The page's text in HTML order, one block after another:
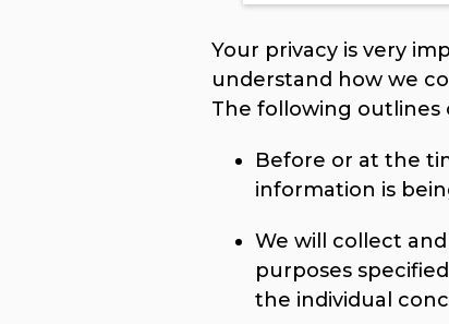
Your privacy is very
understand how we
The following outlines
Before or at the
information is
We will collect
purposes
the individual